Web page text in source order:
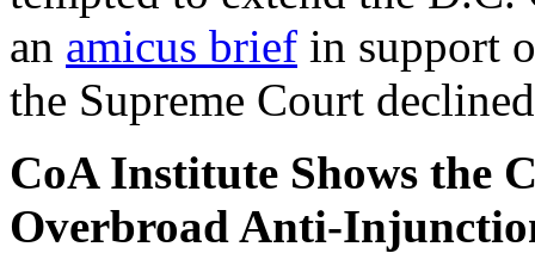
an amicus brief in support
the Supreme Court
CoA Institute Shows the
Overbroad Anti-